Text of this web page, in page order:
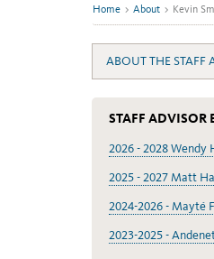
Home > About > Kevin
ABOUT THE STAFF
STAFF ADVISOR
2026 - 2028 Wendy
2025 - 2027 Matt
2024-2026 - Mayté
2023-2025 -